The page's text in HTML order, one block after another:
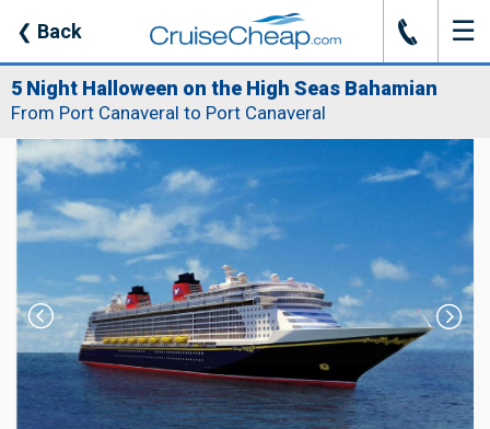
❮ Back J ☰
5 Night Halloween on the High Seas Bahamian
From Port Canaveral to Port Canaveral